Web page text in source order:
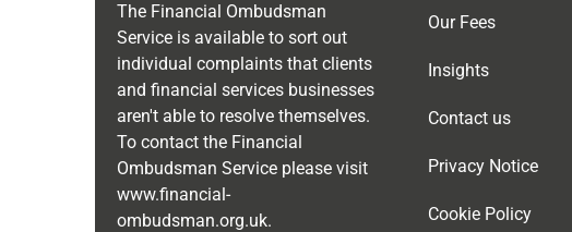
The Financial Ombudsman
Service is available to sort out
individual complaints that clients
and financial services businesses
aren't able to resolve themselves.
To contact the Financial
Ombudsman Service please visit
www.financial-
ombudsman.org.uk.
Our Fees
Insights
Contact us
Privacy Notice
Cookie Policy